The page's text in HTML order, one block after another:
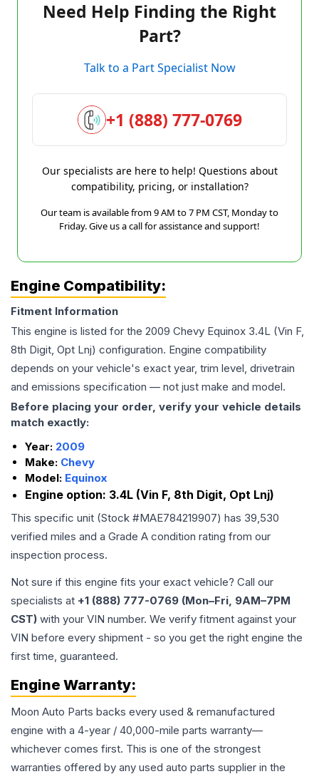
Need Help Finding the Right
Part?
Talk to a Part Specialist Now
+1 (888) 777-0769
Our specialists are here to help! Questions about
compatibility, pricing, or installation?
Our team is available from 9 AM to 7 PM CST, Monday to
Friday. Give us a call for assistance and support!
Engine Compatibility:
Fitment Information
This engine is listed for the 2009 Chevy Equinox 3.4L (Vin F,
8th Digit, Opt Lnj) configuration. Engine compatibility
depends on your vehicle's exact year, trim level, drivetrain
and emissions specification — not just make and model.
Before placing your order, verify your vehicle details
match exactly:
Year: 2009
Make: Chevy
Model: Equinox
Engine option: 3.4L (Vin F, 8th Digit, Opt Lnj)
This specific unit (Stock #MAE784219907) has 39,530
verified miles and a Grade A condition rating from our
inspection process.
Not sure if this engine fits your exact vehicle? Call our
specialists at +1 (888) 777-0769 (Mon–Fri, 9AM–7PM
CST) with your VIN number. We verify fitment against your
VIN before every shipment - so you get the right engine the
first time, guaranteed.
Engine Warranty:
Moon Auto Parts backs every used & remanufactured
engine with a 4-year / 40,000-mile parts warranty—
whichever comes first. This is one of the strongest
warranties offered by any used auto parts supplier in the